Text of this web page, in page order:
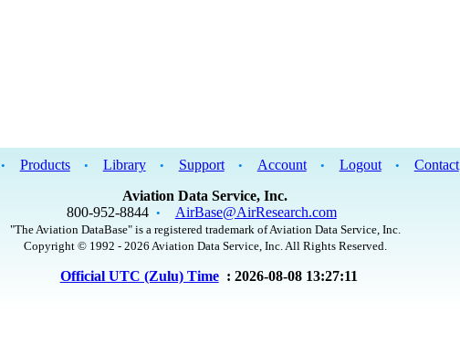
• Products • Library • Support • Account • Logout •
Contact
Aviation Data Service, Inc.
800-952-8844 • AirBase@AirResearch.com
"The Aviation DataBase" is a registered trademark of Aviation Data Service, Inc.
Copyright © 1992 - 2026 Aviation Data Service, Inc. All Rights Reserved.
Official UTC (Zulu) Time : 2026-08-08 13:27:11